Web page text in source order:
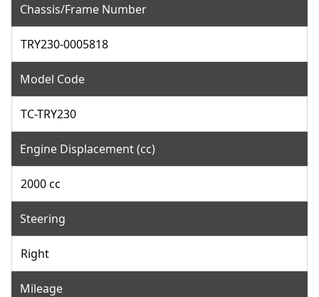
Chassis/Frame Number
TRY230-0005818
Model Code
TC-TRY230
Engine Displacement (cc)
2000 cc
Steering
Right
Mileage